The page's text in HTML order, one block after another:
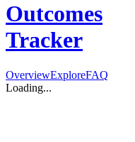
Outcomes
Tracker
OverviewExploreFAQ
Loading...